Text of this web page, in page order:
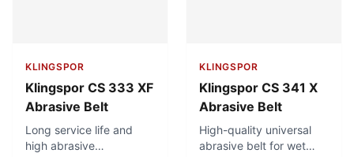
KLINGSPOR
Klingspor CS 333 XF
Abrasive Belt
Long service life and
high abrasive
KLINGSPOR
Klingspor CS 341 X
Abrasive Belt
High-quality universal
abrasive belt for wet